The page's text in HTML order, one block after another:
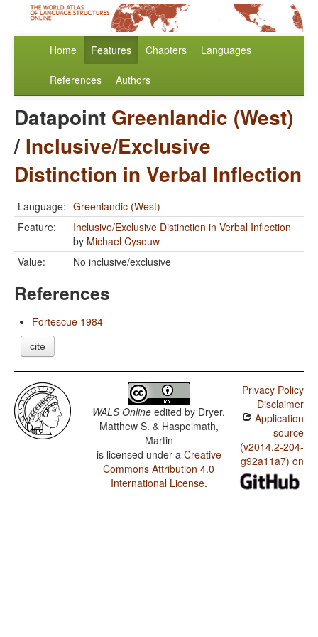
Home Features Chapters Languages
References Authors
Datapoint Greenlandic (West)
/ Inclusive/Exclusive
Distinction in Verbal Inflection
Language: Greenlandic (West)
Feature:
Inclusive/Exclusive Distinction in Verbal Inflection
by Michael Cysouw
Value:
No inclusive/exclusive
References
Fortescue 1984
cite
WALS Online edited by Dryer,
Matthew S. & Haspelmath,
Martin
is licensed under a Creative
Commons Attribution 4.0
International License.
Privacy Policy
Disclaimer
Application
source
(v2014.2-204-
g92a11a7) on